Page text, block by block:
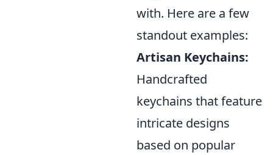
with. Here are a few
standout examples:
Artisan Keychains:
Handcrafted
keychains that feature
intricate designs
based on popular